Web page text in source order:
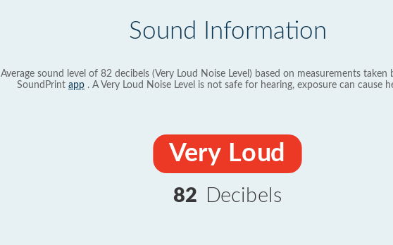
Sound Information
Average sound level of 82 decibels (Very Loud Noise Level) based on measurements taken
SoundPrint app . A Very Loud Noise Level is not safe for hearing, exposure can cause
Very Loud
82 Decibels